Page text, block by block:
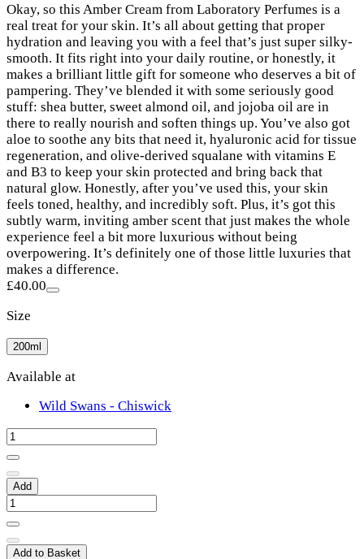
Okay, so this Amber Cream from Laboratory Perfumes is a
real treat for your skin. It’s all about getting that proper
hydration and leaving you with a feel that’s just super silky-
smooth. It fits right into your daily routine, or honestly, it
makes a brilliant little gift for someone who deserves a bit of
pampering. They’ve blended it with some seriously good
stuff: shea butter, sweet almond oil, and jojoba oil are in
there to really nourish and soften things up. You’ve also got
aloe to soothe any bits that need it, hyaluronic acid for tissue
regeneration, and olive-derived squalane with vitamins E
and B3 to keep your skin protected and bring back that
natural glow. Honestly, after you’ve used this, your skin
feels toned, healthy, and incredibly soft. Plus, it’s got this
subtly warm, inviting amber scent that just makes the whole
experience feel a bit more luxurious without being
overpowering. It’s definitely one of those little luxuries that
makes a difference.
£40.00
Size
200ml
Available at
Wild Swans - Chiswick
Add
Add to Basket